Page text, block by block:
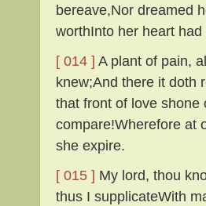
bereave,Nor dreamed
worthInto her heart
[ 014 ] A plant of pain,
knew;And there it doth
that front of love shone
compare!Wherefore at
she expire.
[ 015 ] My lord, thou
thus I supplicateWith